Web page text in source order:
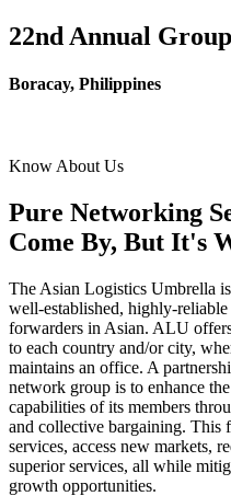
22nd Annual
Boracay, Philippines
Know About Us
Pure Networking
Come By, But It's
The Asian Logistics Umbrella
well-established, highly-
forwarders in Asian. ALU
to each country and/or city,
maintains an office. A
network group is to enhance
capabilities of its members
and collective bargaining. This
services, access new markets,
superior services, all while
growth opportunities.